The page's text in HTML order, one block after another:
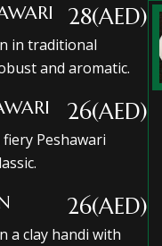
28(AED)
in traditional
and aromatic.
26(AED)
Peshawari
26(AED)
a clay handi with